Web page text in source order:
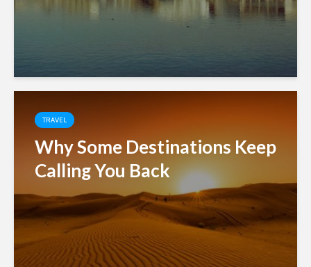
TRAVEL
Why Some Destinations Keep
Calling You Back